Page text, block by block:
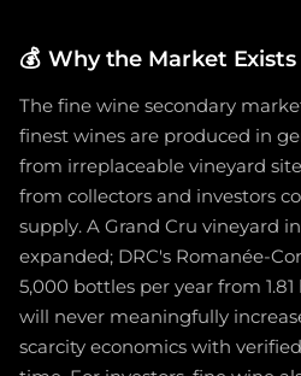
💰 Why the Market Exists
The fine wine secondary
finest wines are produced in
from irreplaceable vineyard
from collectors and investors
supply. A Grand Cru vineyard
expanded; DRC's Romanée-
5,000 bottles per year from
will never meaningfully
scarcity economics with